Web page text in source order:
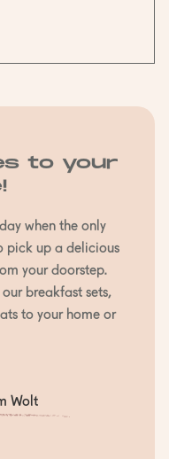
to your
when the only
pick up a delicious
your doorstep.
breakfast sets,
to your home or
Wolt